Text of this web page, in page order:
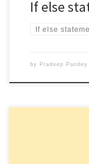
If else
If else
by Pradeep Pandey